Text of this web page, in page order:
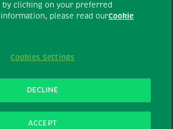
Terms Of Use
© Ferrero Canada 2026
clicking on your preferred
please read ourCookie
Cookies Settings
DECLINE
ACCEPT